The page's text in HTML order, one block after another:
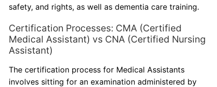
safety, and rights, as well as dementia care training.
Certification Processes: CMA (Certified
Medical Assistant) vs CNA (Certified Nursing
Assistant)
The certification process for Medical Assistants
involves sitting for an examination administered by